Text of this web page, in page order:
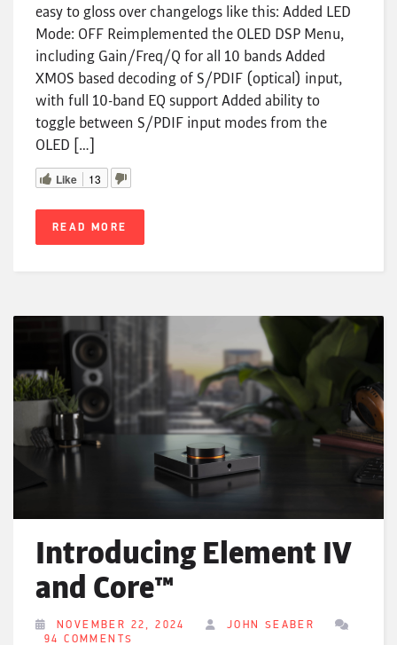
easy to gloss over changelogs like this: Added LED
Mode: OFF Reimplemented the OLED DSP Menu,
including Gain/Freq/Q for all 10 bands Added
XMOS based decoding of S/PDIF (optical) input,
with full 10-band EQ support Added ability to
toggle between S/PDIF input modes from the
OLED […]
Like 13
READ MORE
Introducing Element IV
and Core™
NOVEMBER 22, 2024
JOHN SEABER
94 COMMENTS